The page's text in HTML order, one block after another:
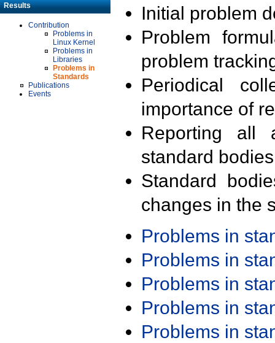
Results
Contribution
Problems in
Linux Kernel
Problems in
Libraries
Problems in
Standards
Publications
Events
Initial problem
Problem
problem
Periodical
importance of
Reporting all
standard
Standard
changes in the
Problems in
Problems in
Problems in
Problems in
Problems in